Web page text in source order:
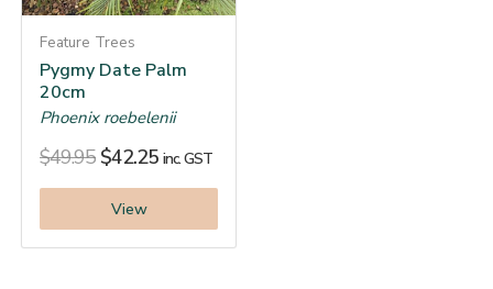
Feature Trees
Pygmy Date Palm
20cm
Phoenix roebelenii
$49.95 $42.25 inc. GST
View